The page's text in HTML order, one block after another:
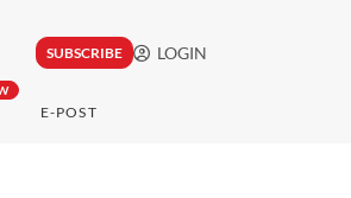
SUBSCRIBE LOGIN
E-POST